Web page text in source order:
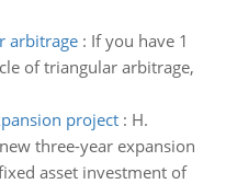
arbitrage: If you have 1
of triangular arbitrage,
project: H.
three-year expansion
asset investment of